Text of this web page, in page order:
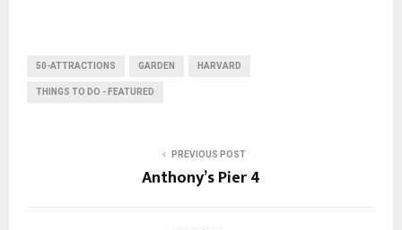
50-ATTRACTIONS GARDEN HARVARD
THINGS TO DO - FEATURED
PREVIOUS POST
Anthony’s Pier 4